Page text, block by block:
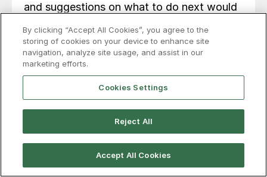
and suggestions on what to do next would
AI development is now focused on an
Explanation Module: a state-of-the-art
By clicking “Accept All Cookies”, you agree to the
storing of cookies on your device to enhance site
navigation, analyze site usage, and assist in our
marketing efforts.
Cookies Settings
Reject All
Accept All Cookies